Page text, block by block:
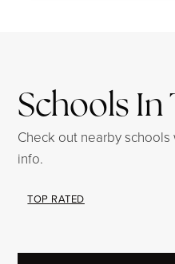
Schools In
Check out nearby
info.
TOP RATED